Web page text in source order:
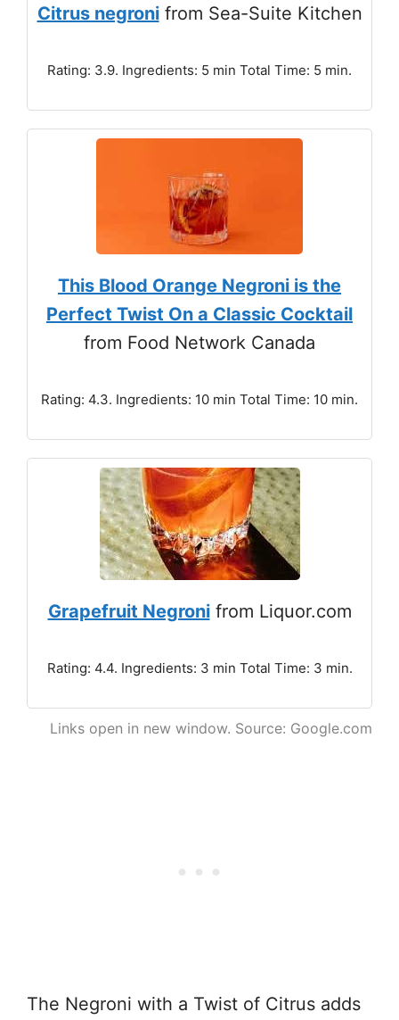
Citrus negronifrom Sea-Suite Kitchen
Rating: 3.9. Ingredients: 5 min Total Time: 5 min.
This Blood Orange Negroni is the
Perfect Twist On a Classic Cocktail
from Food Network Canada
Rating: 4.3. Ingredients: 10 min Total Time: 10 min.
Grapefruit Negronifrom Liquor.com
Rating: 4.4. Ingredients: 3 min Total Time: 3 min.
Links open in new window. Source: Google.com
The Negroni with a Twist of Citrus adds